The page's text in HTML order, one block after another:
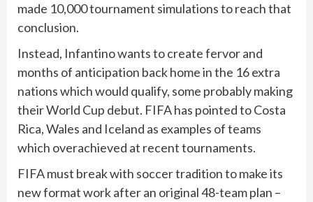
made 10,000 tournament simulations to reach that
conclusion.
Instead, Infantino wants to create fervor and
months of anticipation back home in the 16 extra
nations which would qualify, some probably making
their World Cup debut. FIFA has pointed to Costa
Rica, Wales and Iceland as examples of teams
which overachieved at recent tournaments.
FIFA must break with soccer tradition to make its
new format work after an original 48-team plan –